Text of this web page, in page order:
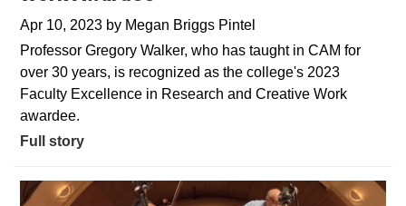
Apr 10, 2023 by Megan Briggs Pintel
Professor Gregory Walker, who has taught in CAM for
over 30 years, is recognized as the college's 2023
Faculty Excellence in Research and Creative Work
awardee.
Full story